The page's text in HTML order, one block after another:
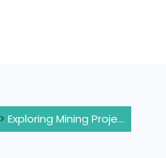
> Exploring Mining Projects in Madagascar: Key Considerations and Obstacles